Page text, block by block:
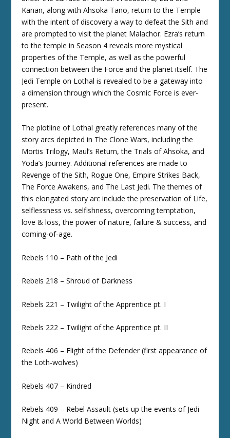
Kanan, along with Ahsoka Tano, return to the Temple
with the intent of discovery a way to defeat the Sith and
are prompted to visit the planet Malachor. Ezra’s return
to the temple in Season 4 reveals more mystical
properties of the Temple, as well as the powerful
connection between the Force and the planet itself. The
Jedi Temple on Lothal is revealed to be a gateway into
a dimension through which the Cosmic Force is ever-
present.
The plotline of Lothal greatly references many of the
story arcs depicted in The Clone Wars, including the
Mortis Trilogy, Maul’s Return, the Trials of Ahsoka, and
Yoda’s Journey. Additional references are made to
Revenge of the Sith, Rogue One, Empire Strikes Back,
The Force Awakens, and The Last Jedi. The themes of
this elongated story arc include the preservation of Life,
selflessness vs. selfishness, overcoming temptation,
love & loss, the power of nature, failure & success, and
coming-of-age.
Rebels 110 – Path of the Jedi
Rebels 218 – Shroud of Darkness
Rebels 221 – Twilight of the Apprentice pt. I
Rebels 222 – Twilight of the Apprentice pt. II
Rebels 406 – Flight of the Defender (first appearance of
the Loth-wolves)
Rebels 407 – Kindred
Rebels 409 – Rebel Assault (sets up the events of Jedi
Night and A World Between Worlds)